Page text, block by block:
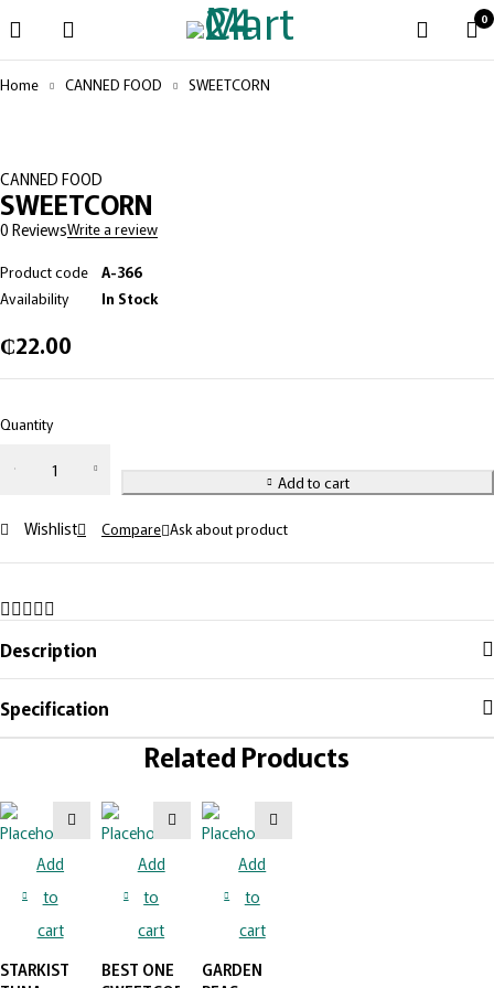
0
Home CANNED FOOD SWEETCORN
CANNED FOOD
SWEETCORN
0 ReviewsWrite a review
Product code
A-366
Availability
In Stock
₵22.00
Quantity
Add to cart
Wishlist Compare Ask about product
Description
Specification
Related Products
Add
to
cart
STARKIST
Add
to
cart
BEST ONE
Add
to
cart
GARDEN